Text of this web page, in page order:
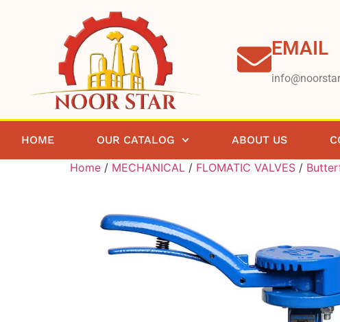
EMAIL
HOME OUR CATALOG ABOUT US
Home / MECHANICAL / FLOMATIC VALVES /